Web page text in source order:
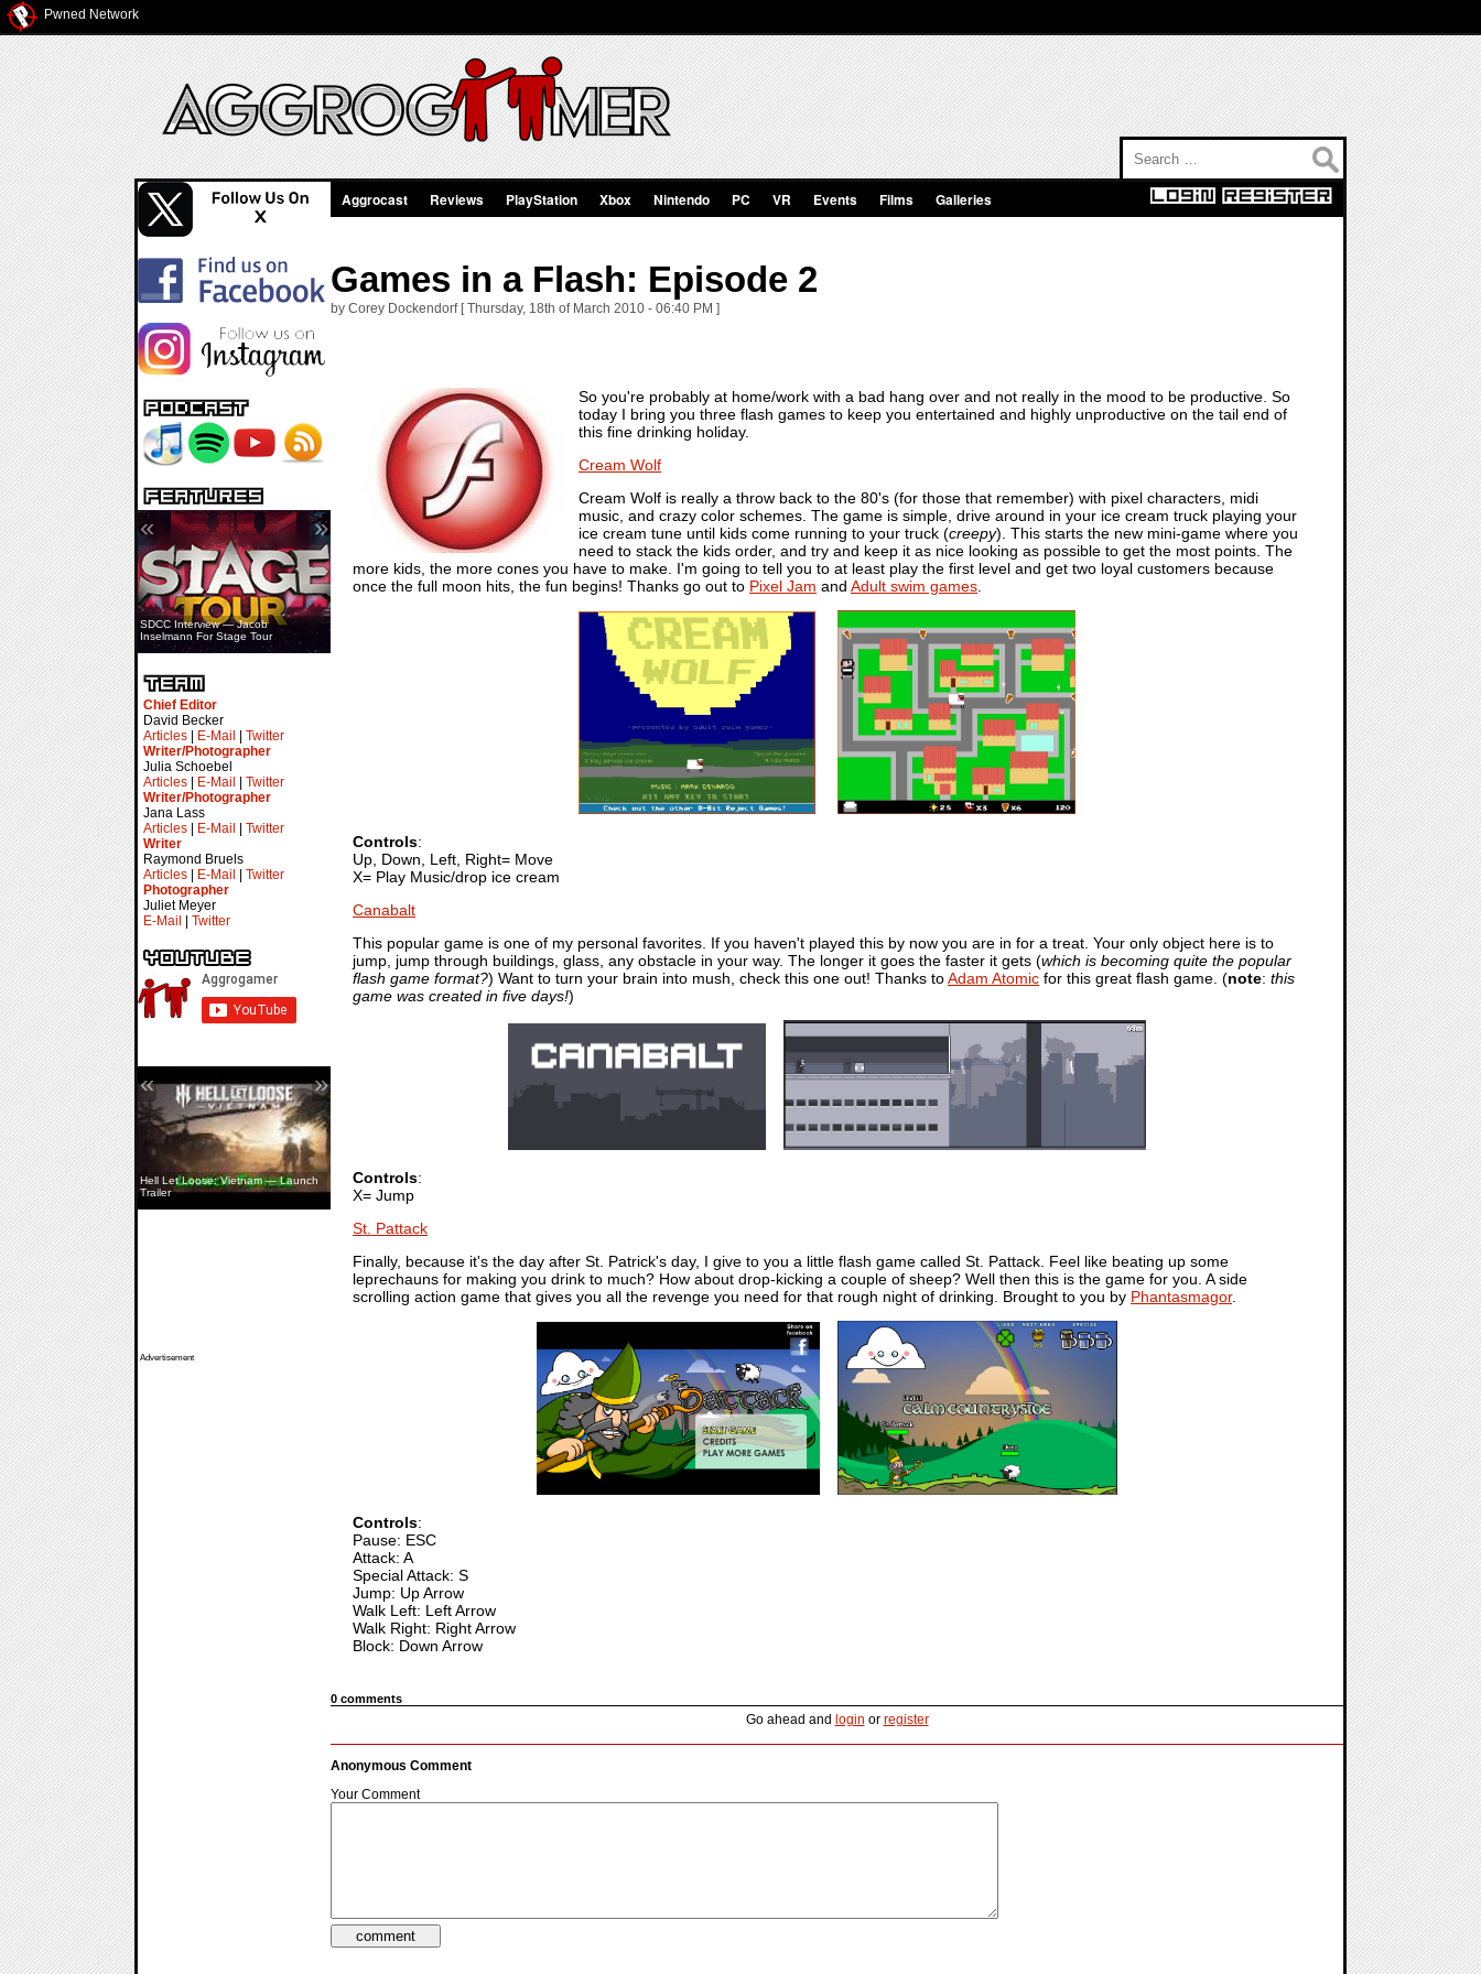
Pwned Network
SDCC Interview — Jacob
Inselmann For Stage Tour
« »
Chief Editor
David Becker
Articles
E-Mail
Twitter
Writer/Photographer
Julia Schoebel
Articles
E-Mail
Twitter
Writer/Photographer
Jana Lass
Articles
E-Mail
Twitter
Writer
Raymond Bruels
Articles
E-Mail
Twitter
Photographer
Juliet Meyer
E-Mail
Twitter
Hell Let Loose: Vietnam — Launch
Trailer
« »
Advertisement
Aggrocast Reviews PlayStation Xbox Nintendo PC VR Events Films Galleries
Games in a Flash: Episode 2
by Corey Dockendorf [ Thursday, 18th of March 2010 - 06:40 PM ]
So you're probably at home/work with a bad hang over and not really in the mood to be productive. So
today I bring you three flash games to keep you entertained and highly unproductive on the tail end of
this fine drinking holiday.
Cream Wolf
Cream Wolf is really a throw back to the 80's (for those that remember) with pixel characters, midi
music, and crazy color schemes. The game is simple, drive around in your ice cream truck playing your
ice cream tune until kids come running to your truck (creepy). This starts the new mini-game where you
need to stack the kids order, and try and keep it as nice looking as possible to get the most points. The
more kids, the more cones you have to make. I'm going to tell you to at least play the first level and get two loyal customers because
once the full moon hits, the fun begins! Thanks go out to Pixel Jam and Adult swim games
Controls:
Up, Down, Left, Right= Move
X= Play Music/drop ice cream
Canabalt
This popular game is one of my personal favorites. If you haven't played this by now you are in for a treat. Your only object here is to
jump, jump through buildings, glass, any obstacle in your way. The longer it goes the faster it gets (which is becoming quite the popular
flash game format?) Want to turn your brain into mush, check this one out! Thanks toAdam Atomic for this great flash game. (note: this
game was created in five days!)
Controls:
X= Jump
St. Pattack
Finally, because it's the day after St. Patrick's day, I give to you a little flash game called St. Pattack. Feel like beating up some
leprechauns for making you drink to much? How about drop-kicking a couple of sheep? Well then this is the game for you. A side
scrolling action game that gives you all the revenge you need for that rough night of drinking. Brought to you by Phantasmagor.
Controls:
Pause: ESC
Attack: A
Special Attack: S
Jump: Up Arrow
Walk Left: Left Arrow
Walk Right: Right Arrow
Block: Down Arrow
0 comments
Go ahead and login or register
Anonymous Comment
Your Comment